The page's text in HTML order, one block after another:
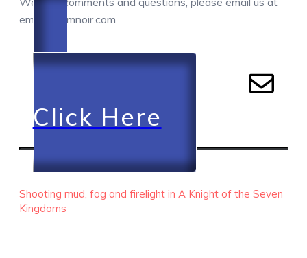
email@camnoir.com
Click Here
RECENT EPISODES
Shooting mud, fog and firelight in A Knight of the Seven
Kingdoms